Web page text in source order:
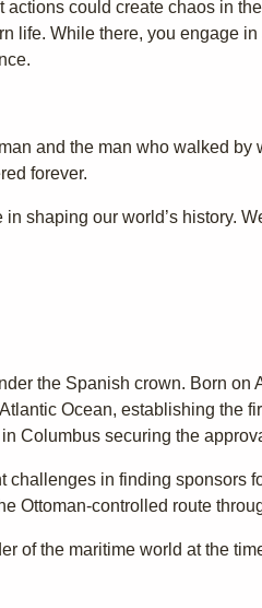
could create chaos in
life. While there, you engage
and the man who walked
forever.
shaping our world’s history.
the Spanish crown. Born
Ocean, establishing the
Columbus securing the
in finding sponsors
Ottoman-controlled route
of the maritime world at the